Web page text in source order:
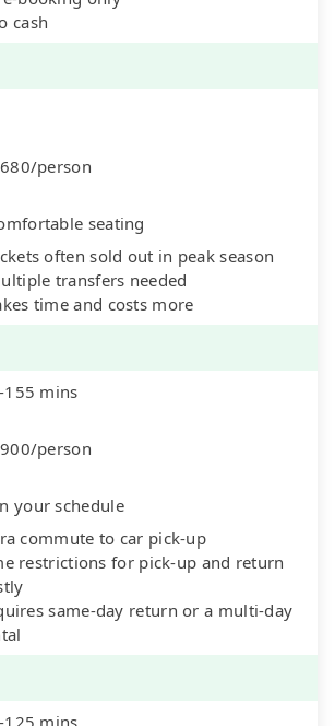
cash
person
seating
often sold out in peak season
transfers needed
time and costs more
155 mins
person
your schedule
commute to car pick-up
restrictions for pick-up and return
same-day return or a multi-day
125 mins